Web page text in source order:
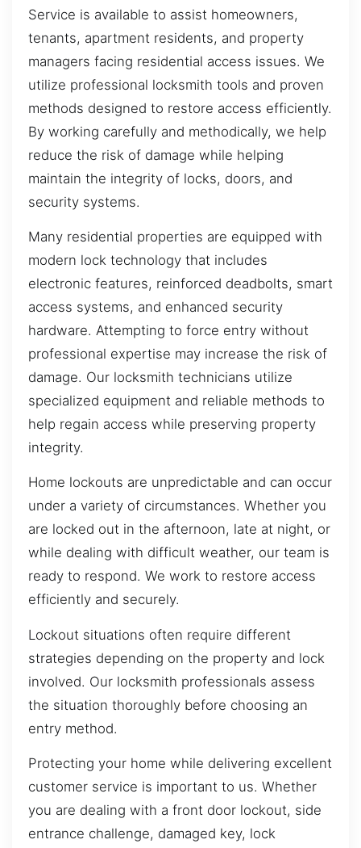
Service is available to assist homeowners,
tenants, apartment residents, and property
managers facing residential access issues. We
utilize professional locksmith tools and proven
methods designed to restore access efficiently.
By working carefully and methodically, we help
reduce the risk of damage while helping
maintain the integrity of locks, doors, and
security systems.
Many residential properties are equipped with
modern lock technology that includes
electronic features, reinforced deadbolts, smart
access systems, and enhanced security
hardware. Attempting to force entry without
professional expertise may increase the risk of
damage. Our locksmith technicians utilize
specialized equipment and reliable methods to
help regain access while preserving property
integrity.
Home lockouts are unpredictable and can occur
under a variety of circumstances. Whether you
are locked out in the afternoon, late at night, or
while dealing with difficult weather, our team is
ready to respond. We work to restore access
efficiently and securely.
Lockout situations often require different
strategies depending on the property and lock
involved. Our locksmith professionals assess
the situation thoroughly before choosing an
entry method.
Protecting your home while delivering excellent
customer service is important to us. Whether
you are dealing with a front door lockout, side
entrance challenge, damaged key, lock